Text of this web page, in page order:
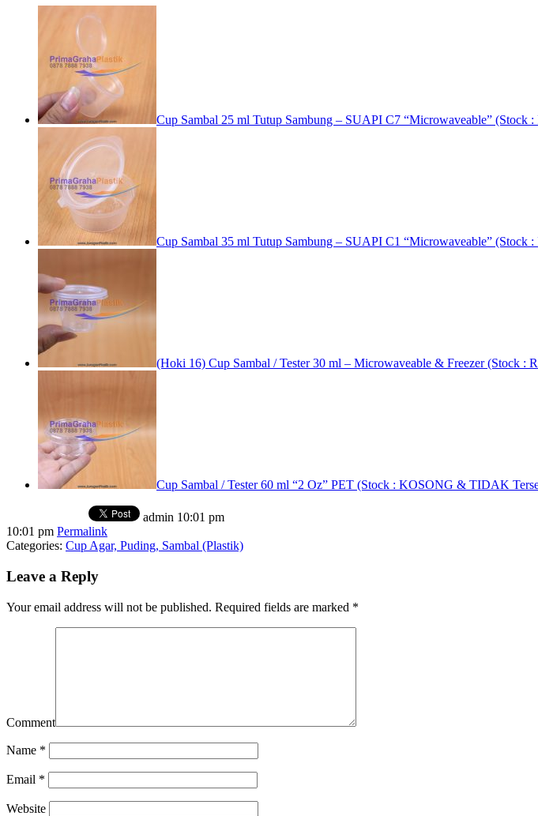
Cup Sambal 25 ml Tutup Sambung – SUAPI C7 “Microwaveable” (Stock :
Cup Sambal 35 ml Tutup Sambung – SUAPI C1 “Microwaveable” (Stock :
(Hoki 16) Cup Sambal / Tester 30 ml – Microwaveable & Freezer (Stock :
Cup Sambal / Tester 60 ml “2 Oz” PET (Stock : KOSONG & TIDAK
admin 10:01 pm
10:01 pm Permalink
Categories: Cup Agar, Puding, Sambal (Plastik)
Leave a Reply
Your email address will not be published. Required fields are marked *
Comment
Name *
Email *
Website